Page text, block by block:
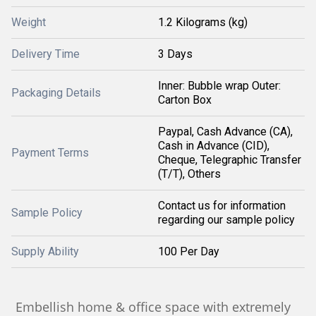
Weight 1.2 Kilograms (kg)
Delivery Time 3 Days
Packaging Details
Inner: Bubble wrap Outer:
Carton Box
Payment Terms
Paypal, Cash Advance (CA),
Cash in Advance (CID),
Cheque, Telegraphic Transfer
(T/T), Others
Sample Policy
Contact us for information
regarding our sample policy
Supply Ability 100 Per Day
Embellish home & office space with extremely